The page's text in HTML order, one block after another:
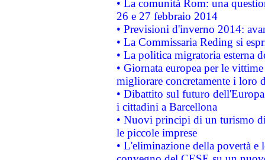
• La comunità Rom: una
26 e 27 febbraio 2014
• Previsioni d'inverno 2014:
• La Commissaria Reding si
• La politica migratoria esterna
• Giornata europea per le
migliorare concretamente i loro
• Dibattito sul futuro
i cittadini a Barcellona
• Nuovi principi di un turismo
le piccole imprese
• L'eliminazione della povertà